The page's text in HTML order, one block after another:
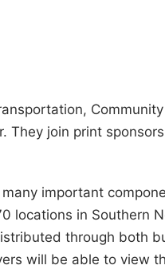
join print
many important
locations in Southern
through both
will be able to view